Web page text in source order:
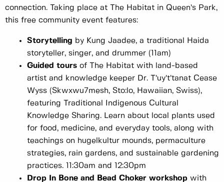
connection. Taking place at The Habitat in Queen’s Park,
this free community event features:
Storytelling by Kung Jaadee, a traditional Haida
storyteller, singer, and drummer (11am)
Guided tours of The Habitat with land-based
artist and knowledge keeper Dr. T’uy’t’tanat Cease
Wyss (Skwxwu7mesh, Sto:lo, Hawaiian, Swiss),
featuring Traditional Indigenous Cultural
Knowledge Sharing. Learn about local plants used
for food, medicine, and everyday tools, along with
teachings on hugelkultur mounds, permaculture
strategies, rain gardens, and sustainable gardening
practices. 11:30am and 12:30pm
Drop In Bone and Bead Choker workshop with